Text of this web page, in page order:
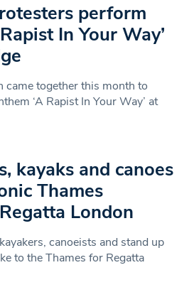
perform
In Your Way’
came together this month to
‘A Rapist In Your Way’ at
kayaks and canoes
Thames
London
canoeists and stand up
to the Thames for Regatta